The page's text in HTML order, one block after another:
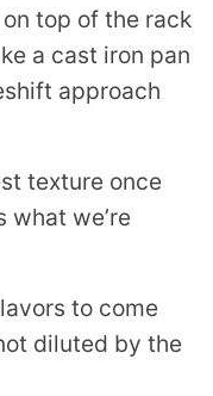
top of the rack
a cast iron pan
approach
texture once
what we’re
to come
diluted by the